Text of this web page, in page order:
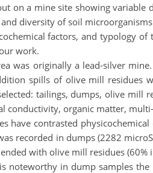
on a mine site showing
diversity of soil
factors, and typology
work.
was originally a lead-silver
spills of olive mill residues
tailings, dumps, olive mill
conductivity, organic matter,
have contrasted
recorded in dumps (2282
with olive mill residues
noteworthy in dump samples